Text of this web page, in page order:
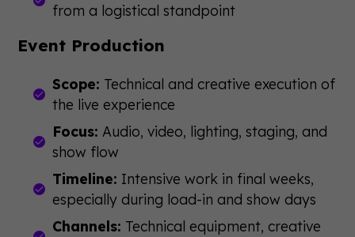
from a logistical standpoint
Event Production
Scope: Technical and creative execution of
the live experience
Focus: Audio, video, lighting, staging, and
show flow
Timeline: Intensive work in final weeks,
especially during load-in and show days
Channels: Technical equipment, creative